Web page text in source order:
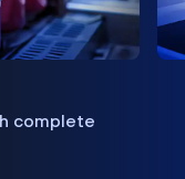
complete